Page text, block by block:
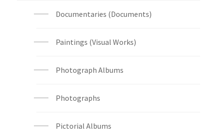
Documentaries (Documents)
Paintings (Visual Works)
Photograph Albums
Photographs
Pictorial Albums